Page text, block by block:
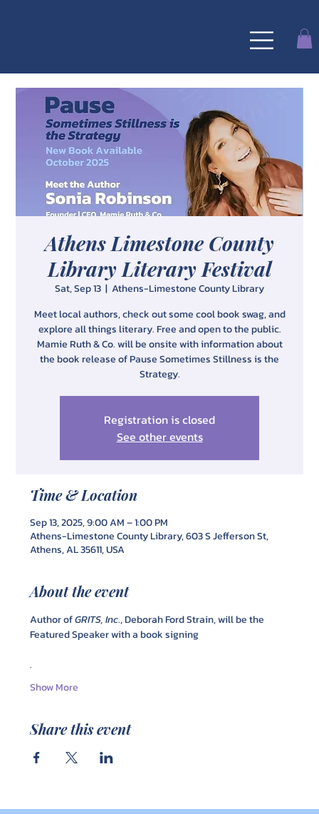
Athens Limestone County
Library Literary Festival
Sat, Sep 13
  |
Athens-Limestone County Library
Meet local authors, check out some cool book swag, and
explore all things literary. Free and open to the public.
Mamie Ruth & Co. will be onsite with information about
the book release of Pause Sometimes Stillness is the
Strategy.
Registration is closed
See other events
Time & Location
Sep 13, 2025, 9:00 AM – 1:00 PM
Athens-Limestone County Library, 603 S Jefferson St,
Athens, AL 35611, USA
About the event
Author of GRITS, Inc., Deborah Ford Strain, will be the
Featured Speaker with a book signing
.
Show More
Share this event